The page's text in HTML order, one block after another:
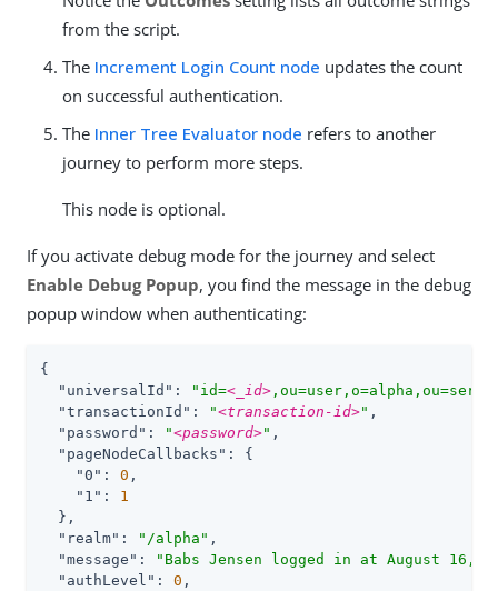
from the script.
The Increment Login Count node updates the count
on successful authentication.
The Inner Tree Evaluator node refers to another
journey to perform more steps.
This node is optional.
If you activate debug mode for the journey and select
Enable Debug Popup, you find the message in the debug
popup window when authenticating:
{
"universalId" : "id=<_id>
"transactionId" : "<transaction-id>" ,
"password" : "<password>" ,
"pageNodeCallbacks" : {
"0" : 0 ,
"1" : 1
  },
"realm" : "/alpha" ,
"message" :
"Babs Jensen logged in at August 16,
"authLevel" : 0 ,